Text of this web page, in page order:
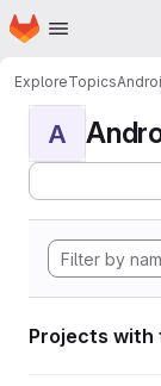
Skip to main content
Homepage
ExploreTopics
A
Projects with